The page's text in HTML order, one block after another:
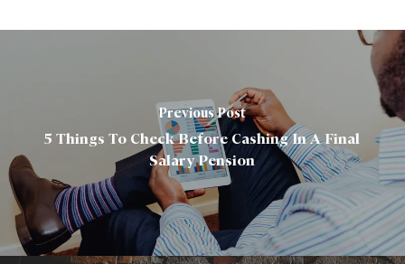
Previous Post
5 Things To Check Before Cashing In A Final
Salary Pension